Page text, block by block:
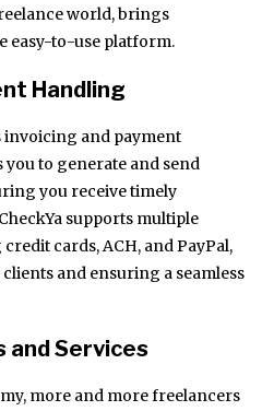
world, brings
easy-to-use platform.
Handling
invoicing and payment
to generate and send
you receive timely
supports multiple
cards, ACH, and PayPal,
and ensuring a seamless
and Services
more and more freelancers